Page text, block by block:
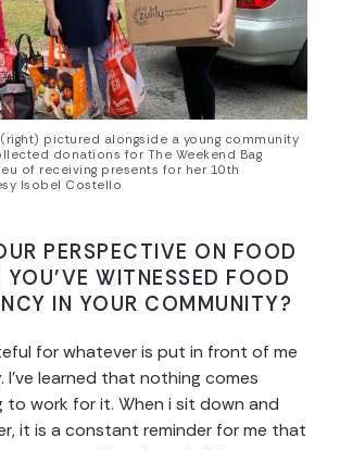
pictured alongside a young community
donations for The Weekend Bag
of receiving presents for her 10th
Isobel Costello
PERSPECTIVE ON FOOD
WITNESSED FOOD
IN YOUR COMMUNITY?
for whatever is put in front of me
I’ve learned that nothing comes
to work for it. When i sit down and
it is a constant reminder for me that